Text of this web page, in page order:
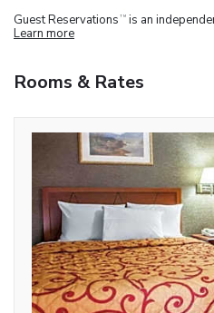
Guest Reservations TM is an
Learn more
Rooms & Rates